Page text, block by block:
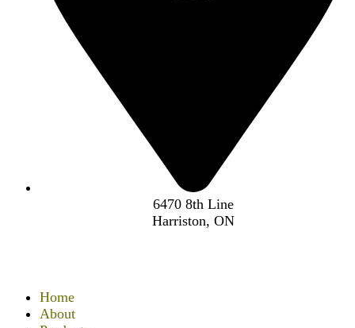
Home
About
6470 8th Line
Harriston, ON